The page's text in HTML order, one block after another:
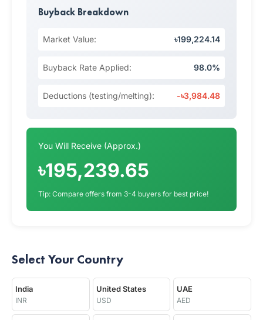
Buyback Breakdown
Market Value: ৳199,224.14
Buyback Rate Applied: 98.0%
Deductions (testing/melting): -৳3,984.48
You Will Receive (Approx.)
৳195,239.65
Tip: Compare offers from 3-4 buyers for best price!
Select Your Country
India
INR
United States
USD
UAE
AED